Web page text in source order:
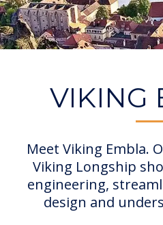
VIKING
Meet Viking Embla.
Viking Longship
engineering,
design and